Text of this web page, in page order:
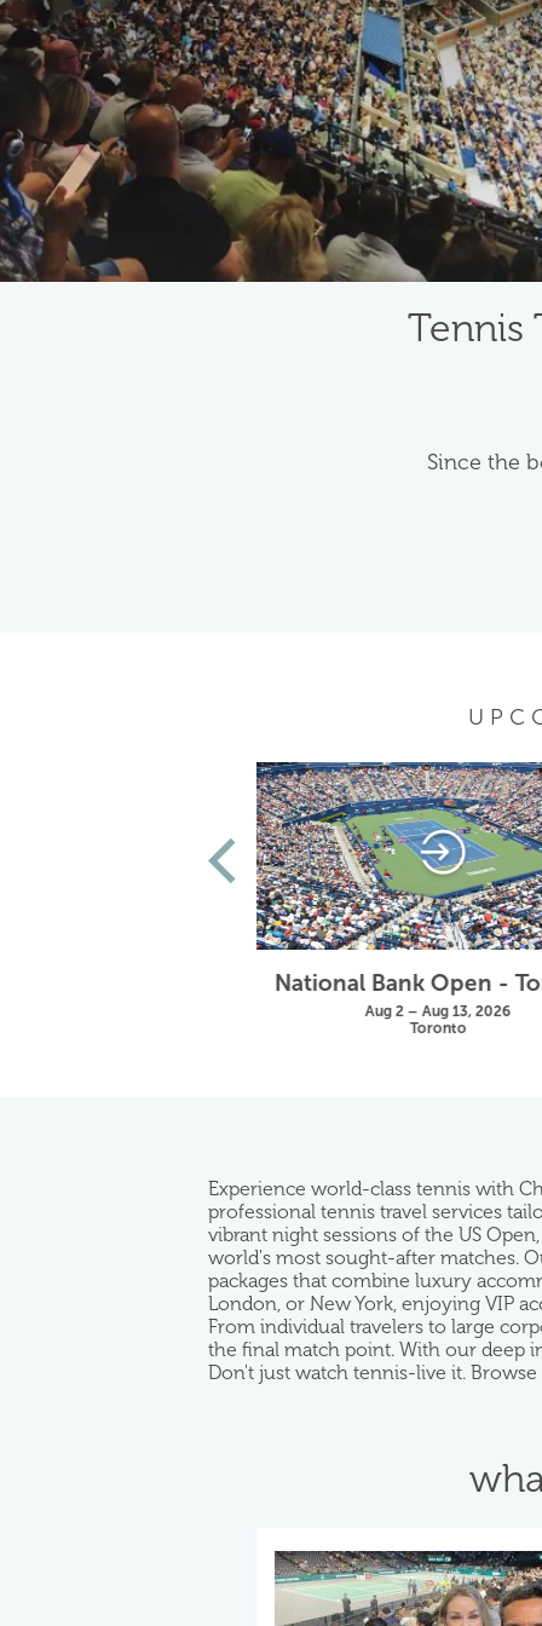
Tennis
Since the
National Bank Open -
Aug 2 – Aug 13, 2026
Toronto
Experience world-class tennis with
professional tennis travel services
vibrant night sessions of the US
world's most sought-after matches.
packages that combine luxury
London, or New York, enjoying VIP
From individual travelers to large
the final match point. With our deep
Don't just watch tennis-live it.